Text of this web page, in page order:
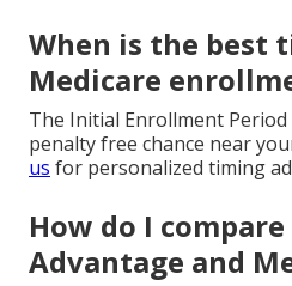
When is the best
Medicare
The Initial Enrollment
penalty free chance near
us for personalized timing
How do I
Advantage and